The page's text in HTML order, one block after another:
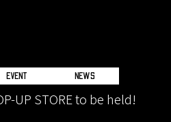
EVENT NEWS
UP STORE to be held!